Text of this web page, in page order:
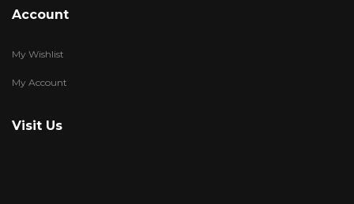
Account
My Wishlist
My Account
Visit Us